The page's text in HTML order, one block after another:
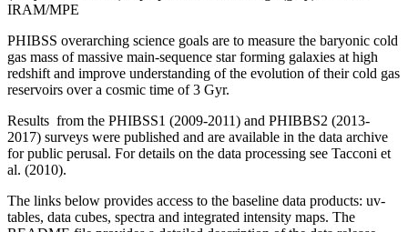
IRAM/MPE
PHIBSS overarching science goals are to measure the baryonic cold
gas mass of massive main-sequence star forming galaxies at high
redshift and improve understanding of the evolution of their cold gas
reservoirs over a cosmic time of 3 Gyr.
Results from the PHIBSS1 (2009-2011) and PHIBBS2 (2013-
2017) surveys were published and are available in the data archive
for public perusal. For details on the data processing see Tacconi et
al. (2010).
The links below provides access to the baseline data products: uv-
tables, data cubes, spectra and integrated intensity maps. The